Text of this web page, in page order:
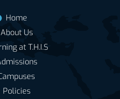
Home
About Us
at T.H.I.S
Policies